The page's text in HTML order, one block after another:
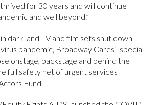
for 30 years and will continue
and well beyond.”
dark and TV and film sets shut down
pandemic, Broadway Cares’ special
onstage, backstage and behind the
full safety net of urgent services
Fund.